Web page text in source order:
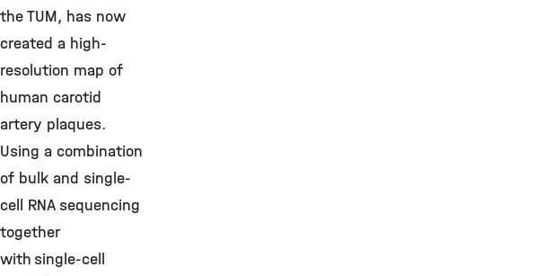
the TUM, has now
created a high-
resolution map of
human carotid
artery plaques.
Using a combination
of bulk and single-
cell RNA sequencing
together
with single-cell